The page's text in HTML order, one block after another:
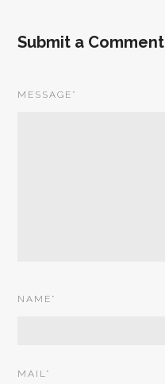
Submit a Comment
MESSAGE *
NAME *
MAIL*